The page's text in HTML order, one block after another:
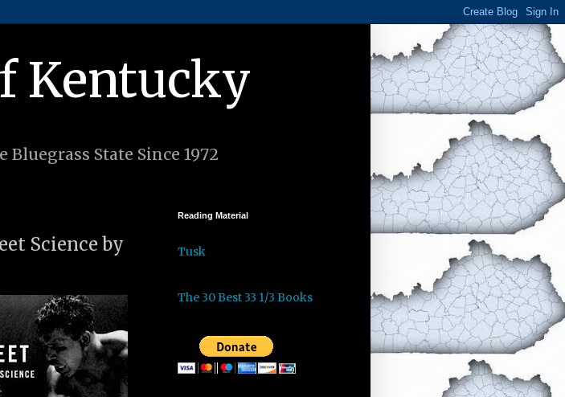
Kentucky
State Since 1972
Science by
Reading Material
Tusk
The 30 Best 33 1/3 Books